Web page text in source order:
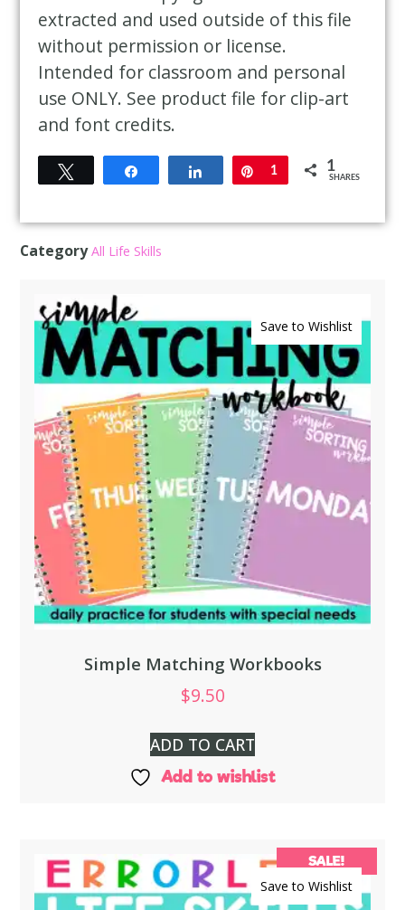
extracted and used outside of this file
without permission or license.
Intended for classroom and personal
use ONLY. See product file for clip-art
and font credits.
Share Pin
1 1
SHARES
Category All Life Skills
Save to Wishlist
Simple Matching Workbooks
$9.50
ADD TO CART
Add to wishlist
Save to Wishlist
SALE!